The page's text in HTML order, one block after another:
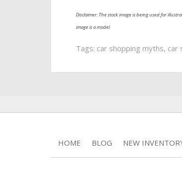
Disclaimer: The stock image is being used for
image is a model.
Tags: car shopping myths, car
HOME BLOG NEW